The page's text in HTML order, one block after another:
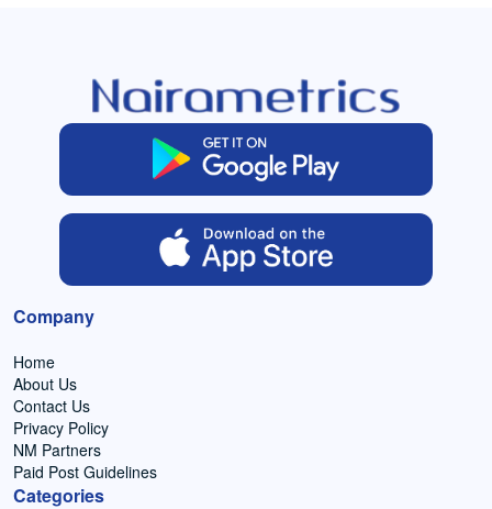
Company
Home
About Us
Contact Us
Privacy Policy
NM Partners
Paid Post Guidelines
Categories